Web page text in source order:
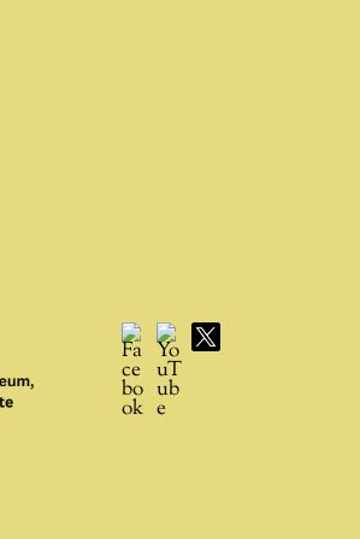
FacebookYouTube
X